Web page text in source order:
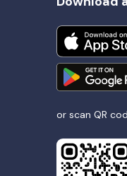
or scan QR